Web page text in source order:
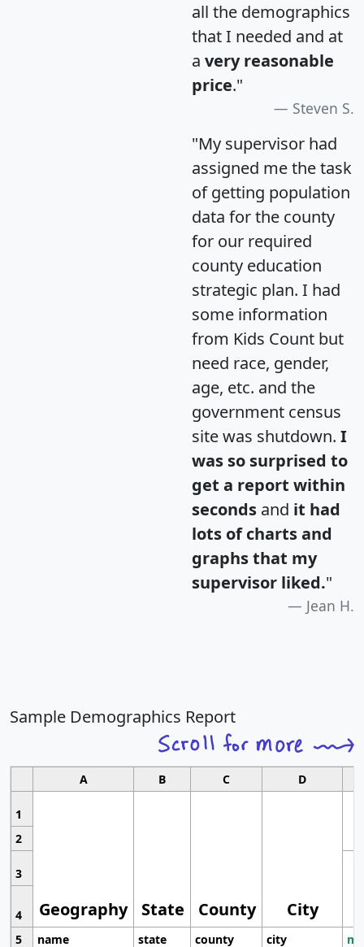
all the demographics
that I needed and at
a very reasonable
price."
Steven S.
"My supervisor had
assigned me the task
of getting population
data for the county
for our required
county education
strategic plan. I had
some information
from Kids Count but
need race, gender,
age, etc. and the
government census
site was shutdown. I
was so surprised to
get a report within
seconds and it had
lots of charts and
graphs that my
supervisor liked."
Jean H.
Sample Demographics Report
A B C D
1
Geography State County City
2
3
4
5
name state county city